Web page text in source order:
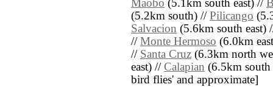
Maobo (5.1km south east) //
(5.2km south) // Pilicango
Salvacion (5.6km south east)
// Monte Hermoso (6.0km
// Santa Cruz (6.3km north
east) // Calapian (6.5km south
bird flies' and approximate]